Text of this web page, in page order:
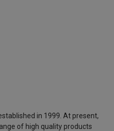
in 1999. At present,
of high quality products